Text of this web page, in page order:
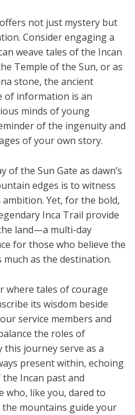
not just mystery but
Consider engaging a
weave tales of the Incan
Temple of the Sun, or as
stone, the ancient
of information is an
minds of young
of the ingenuity and
of your own story.
of the Sun Gate as dawn’s
edges is to witness
Yet, for the bold,
Inca Trail provide
land—a multi-day
for those who believe the
as the destination.
where tales of courage
its wisdom beside
service members and
the roles of
journey serve as a
present within, echoing
Incan past and
like you, dared to
the mountains guide your